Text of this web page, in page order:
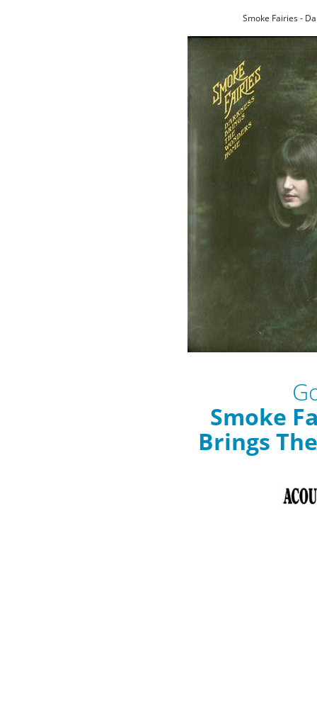
Smoke Fairies -
Smoke
Brings